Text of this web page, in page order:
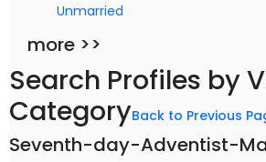
Unmarried
more >>
Search Profiles by
CategoryBack to Previous
Seventh-day-Adventist-